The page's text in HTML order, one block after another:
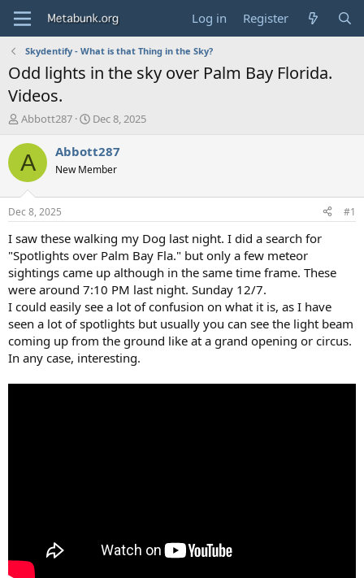
Log in Register
Skydentify - What is that Thing in the Sky?
Odd lights in the sky over Palm Bay Florida.
Videos.
T
r
e
d
t
a
t
e
r
Abbott287
S
a
t
t
e
Dec 8, 2025
A Abbott287
New Member
Dec 8, 2025 #1
I saw these walking my Dog last night. I did a search for
"Spotlights over Palm Bay Fla." but only a few meteor
sightings came up although in the same time frame. These
were around 7:10 PM last night. Sunday 12/7.
I could easily see a lot of confusion on what it is, as I have
seen a lot of spotlights but usually you can see the light beam
coming up from the ground like at a grand opening or circus.
In any case, interesting.